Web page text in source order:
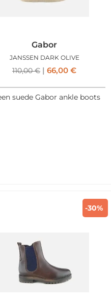
Gabor
JANSSEN DARK OLIVE
110,00€ 66,00€
suede Gabor ankle boots
-30%